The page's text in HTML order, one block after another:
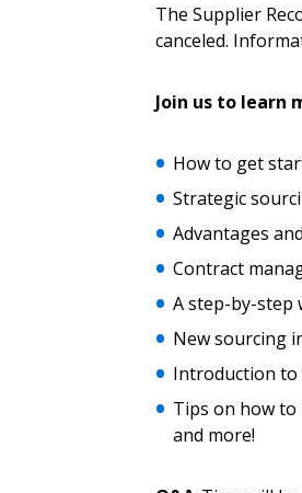
The Supplier
canceled.
Join us to learn
How to get
Strategic
Advantages
Contract
A step-by-step
New sourcing
Introduction to
Tips on how to
and more!
If you have
Don’t yet
Register as